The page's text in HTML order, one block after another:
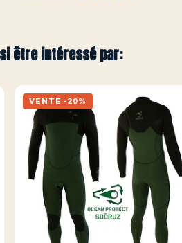
être intéressé par:
VENTE -20%